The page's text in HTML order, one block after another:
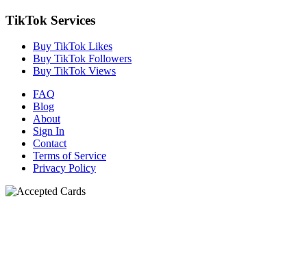
TikTok Services
Buy TikTok Likes
Buy TikTok Followers
Buy TikTok Views
FAQ
Blog
About
Sign In
Contact
Terms of Service
Privacy Policy